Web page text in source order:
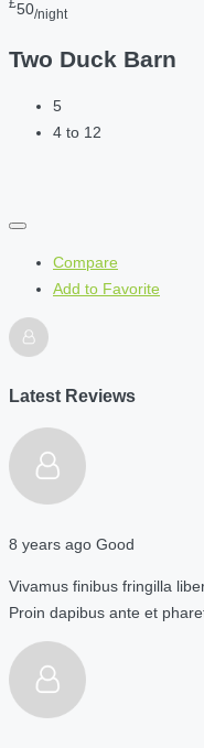
£50/night
Two Duck Barn
5
4 to 12
Compare
Add to Favorite
Latest Reviews
8 years ago Good
Vivamus finibus fringilla
Proin dapibus ante et